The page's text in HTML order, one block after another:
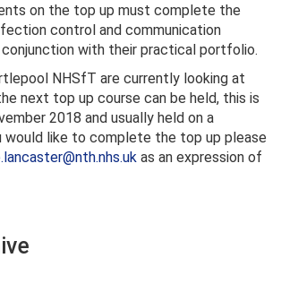
on the top up must complete the
control and communication
with their practical portfolio.
NHSfT are currently looking at
next top up course can be held, this is
2018 and usually held on a
would like to complete the top up please
as an expression of